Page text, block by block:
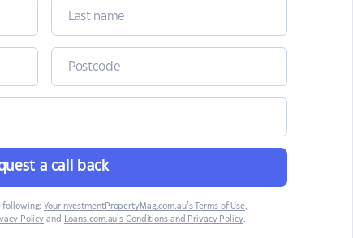
a call back
following: YourInvestmentPropertyMag.com.au’s Terms of Use
Policy and Loans.com.au’s Conditions and Privacy Policy.